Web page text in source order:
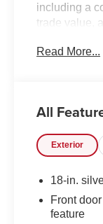
including a
trade value,
pricing
Read More...
All
Exterior
18-in.
Front
feature